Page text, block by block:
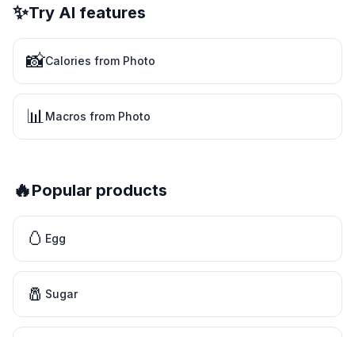
✨Try AI features
📸Calories from Photo
📊Macros from Photo
🔥Popular products
🥚 Egg
🧂 Sugar